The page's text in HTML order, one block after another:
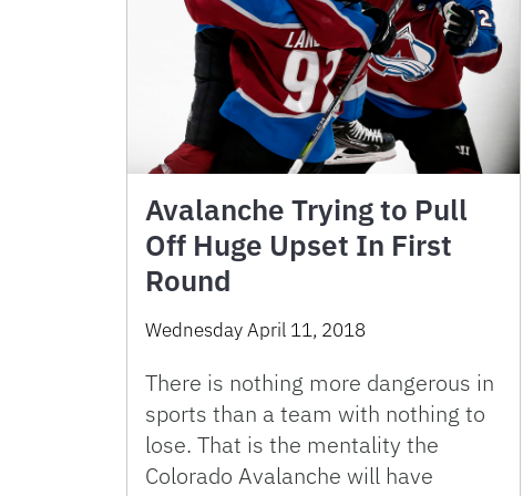
Avalanche Trying to Pull
Off Huge Upset In First
Round
Wednesday April 11, 2018
There is nothing more dangerous in
sports than a team with nothing to
lose. That is the mentality the
Colorado Avalanche will have